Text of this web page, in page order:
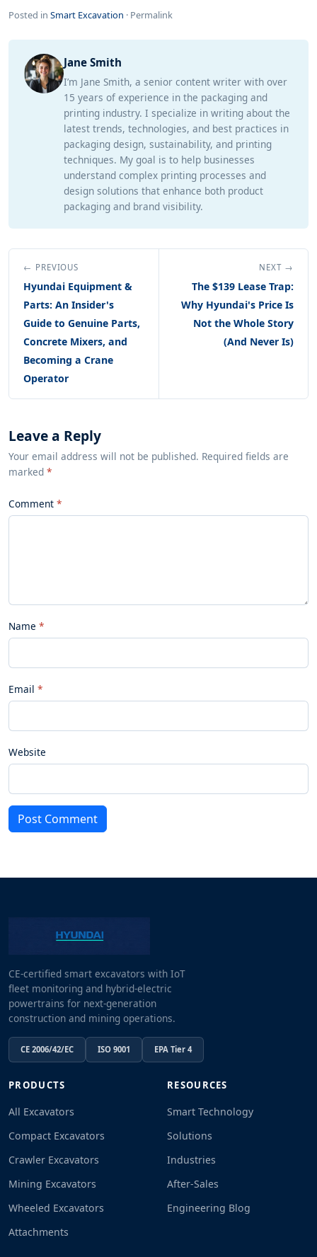
Posted in Smart Excavation · Permalink
Jane Smith
I’m Jane Smith, a senior content writer with over
15 years of experience in the packaging and
printing industry. I specialize in writing about the
latest trends, technologies, and best practices in
packaging design, sustainability, and printing
techniques. My goal is to help businesses
understand complex printing processes and
design solutions that enhance both product
packaging and brand visibility.
← PREVIOUS
Hyundai Equipment &
Parts: An Insider's
Guide to Genuine Parts,
Concrete Mixers, and
Becoming a Crane
Operator
NEXT →
The $139 Lease Trap:
Why Hyundai's Price Is
Not the Whole Story
(And Never Is)
Leave a Reply
Your email address will not be published. Required fields are
marked *
Comment
Name
Email
Website
Post Comment
CE-certified smart excavators with IoT
fleet monitoring and hybrid-electric
powertrains for next-generation
construction and mining operations.
CE 2006/42/EC ISO 9001 EPA Tier 4
PRODUCTS
All Excavators
Compact Excavators
Crawler Excavators
Mining Excavators
Wheeled Excavators
Attachments
RESOURCES
Smart Technology
Solutions
Industries
After-Sales
Engineering Blog